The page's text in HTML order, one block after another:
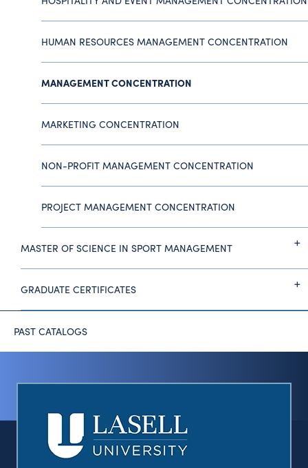
HUMAN RESOURCES MANAGEMENT CONCENTRATION
MANAGEMENT CONCENTRATION
MARKETING CONCENTRATION
NON-PROFIT MANAGEMENT CONCENTRATION
PROJECT MANAGEMENT CONCENTRATION
MASTER OF SCIENCE IN SPORT MANAGEMENT
GRADUATE CERTIFICATES
PAST CATALOGS